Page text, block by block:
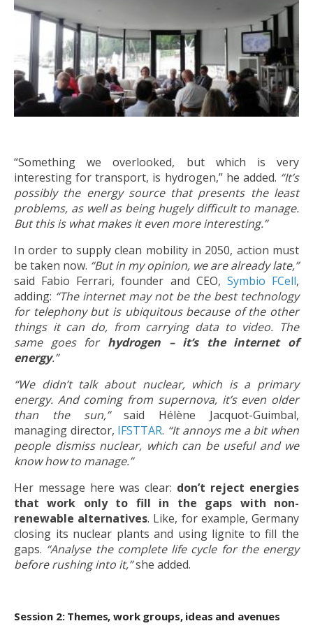
“Something we overlooked, but which is very
interesting for transport, is hydrogen,” he added. “It’s
possibly the energy source that presents the least
problems, as well as being hugely difficult to manage.
But this is what makes it even more interesting.”
In order to supply clean mobility in 2050, action must
be taken now. “But in my opinion, we are already late,”
said Fabio Ferrari, founder and CEO, Symbio FCell,
adding: “The internet may not be the best technology
for telephony but is ubiquitous because of the other
things it can do, from carrying data to video. The
same goes for hydrogen – it’s the internet of
energy.”
“We didn’t talk about nuclear, which is a primary
energy. And coming from supernova, it’s even older
than the sun,”said Hélène Jacquot-Guimbal,
managing director, IFSTTAR. “It annoys me a bit when
people dismiss nuclear, which can be useful and we
know how to manage.”
Her message here was clear: don’t reject energies
that work only to fill in the gaps with non-
renewable alternatives. Like, for example, Germany
closing its nuclear plants and using lignite to fill the
gaps. “Analyse the complete life cycle for the energy
before rushing into it,”she added.
Session 2: Themes, work groups,ideas and avenues